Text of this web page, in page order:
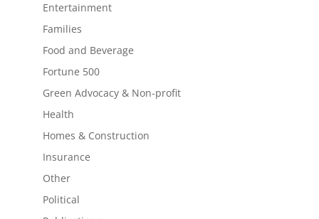
Entertainment
Families
Food and Beverage
Fortune 500
Green Advocacy & Non-profit
Health
Homes & Construction
Insurance
Other
Political